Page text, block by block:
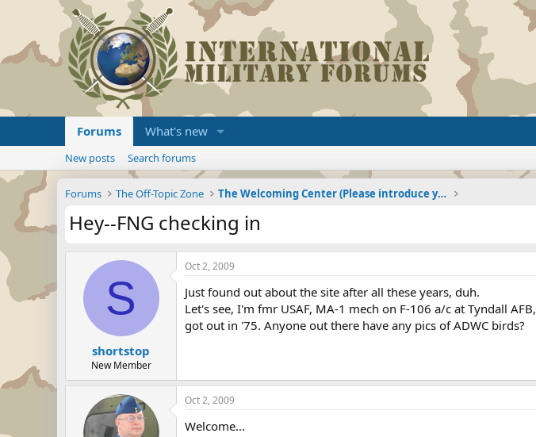
Forums What's new
New posts Search forums
Forums The Off-Topic Zone The Welcoming Center (Please introduce yourself)
Hey--FNG checking in
S
shortstop
New Member
Oct 2, 2009
Just found out about the site after all these years, duh.
Let's see, I'm fmr USAF, MA-1 mech on F-106 a/c at Tyndall AFB,
got out in '75. Anyone out there have any pics of ADWC birds?
Oct 2, 2009
Welcome...